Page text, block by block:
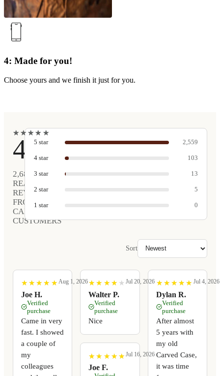
4: Made for you!
Choose yours and we finish it just for you.
★
★★
★★
★★
★ ★
★
4.9
2,680
REAL
REVIEWS
FROM
CARVED
CUSTOMERS
5 star 2,559
4 star 103
3 star 13
2 star 5
1 star 0
Sort
★
★ ★
★ ★
★ ★
★ ★
★
Joe H.
Aug 1, 2026
Verified
purchase
Came in very
fast. I showed
a couple of
my
colleagues
★
★ ★
★ ★
★ ★
★ ★
★
Walter P.
Jul 20, 2026
Verified
purchase
Nice
★
★ ★
★ ★
★ ★
★ ★
★
Joe F.
Jul 16, 2026
★
★ ★
★ ★
★ ★
★ ★
★
Dylan R.
Jul 4, 2026
Verified
purchase
After almost
5 years with
my old
Carved Case,
it was time